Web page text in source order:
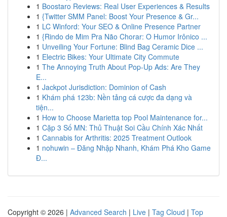
1 Boostaro Reviews: Real User Experiences & Results
1 {Twitter SMM Panel: Boost Your Presence & Gr...
1 LC Winford: Your SEO & Online Presence Partner
1 {Rindo de Mim Pra Não Chorar: O Humor Irônico ...
1 Unveiling Your Fortune: Blind Bag Ceramic Dice ...
1 Electric Bikes: Your Ultimate City Commute
1 The Annoying Truth About Pop-Up Ads: Are They
E...
1 Jackpot Jurisdiction: Dominion of Cash
1 Khám phá 123b: Nền tảng cá cược đa dạng và
tiện...
1 How to Choose Marietta top Pool Maintenance for...
1 Cặp 3 Số MN: Thủ Thuật Soi Cầu Chính Xác Nhất
1 Cannabis for Arthritis: 2025 Treatment Outlook
1 nohuwin – Đăng Nhập Nhanh, Khám Phá Kho Game
Đ...
Copyright © 2026 | Advanced Search | Live | Tag Cloud | Top